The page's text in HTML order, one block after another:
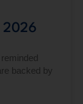
2026
backed by